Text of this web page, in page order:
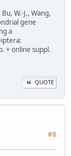
W.-J., Wang,
gene
a
+ online suppl.
QUOTE
#8